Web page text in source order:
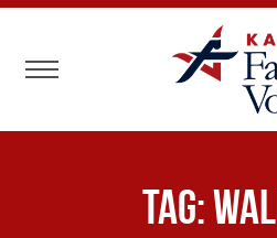
Toggle navigation
Tag: